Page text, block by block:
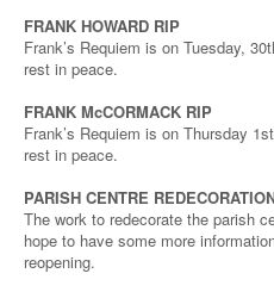
FRANK HOWARD RIP
Frank’s Requiem is on Tuesday,
rest in peace.
FRANK McCORMACK RIP
Frank’s Requiem is on Thursday
rest in peace.
PARISH CENTRE
The work to redecorate the parish
hope to have some more
reopening.